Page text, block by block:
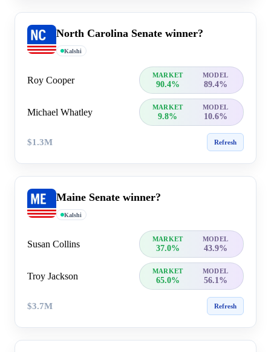
North Carolina Senate winner?
Kalshi
Roy Cooper MARKET MODEL
90.4% 89.4%
Michael Whatley MARKET MODEL
9.8% 10.6%
$1.3M Refresh
Maine Senate winner?
Kalshi
Susan Collins MARKET MODEL
37.0% 43.9%
Troy Jackson MARKET MODEL
65.0% 56.1%
$3.7M Refresh